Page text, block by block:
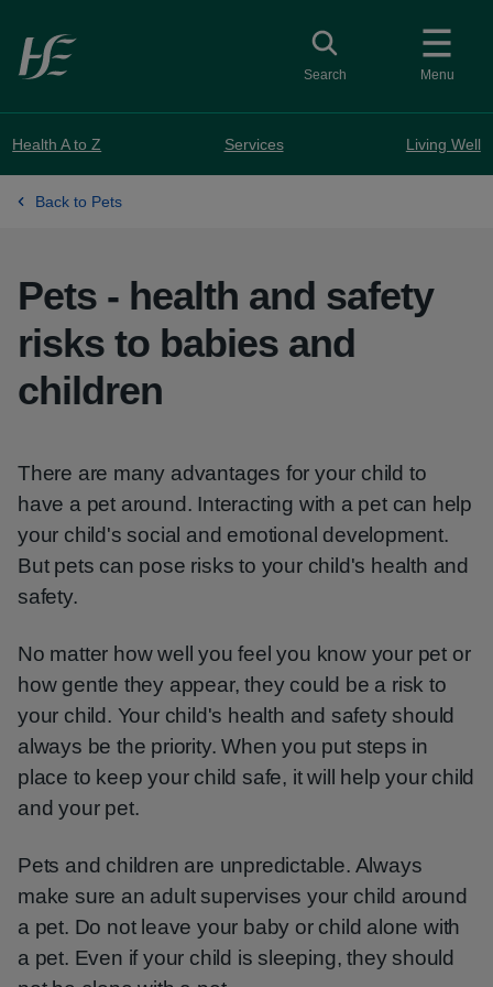
Skip to main content
Menu
Toggle search
Search
Health A to Z Services Living Well
Back to Pets
Pets - health and safety
risks to babies and
children
There are many advantages for your child to
have a pet around. Interacting with a pet can help
your child's social and emotional development.
But pets can pose risks to your child's health and
safety.
No matter how well you feel you know your pet or
how gentle they appear, they could be a risk to
your child. Your child's health and safety should
always be the priority. When you put steps in
place to keep your child safe, it will help your child
and your pet.
Pets and children are unpredictable. Always
make sure an adult supervises your child around
a pet. Do not leave your baby or child alone with
a pet. Even if your child is sleeping, they should